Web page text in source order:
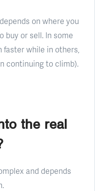
on where you
buy or sell. In some
faster while in others,
continuing to climb).
the real
and depends